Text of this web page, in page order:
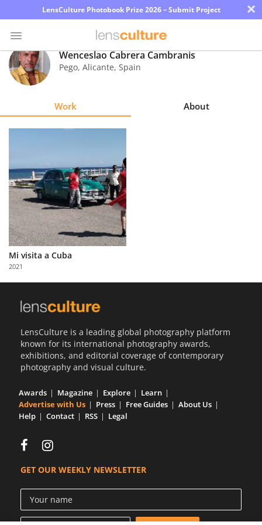
LensCulture Photobook Prize 2026 – Submit Project ×
Photo
Contest
Learn
About
Partner
with
Us
Wenceslao Cabrera Cambranis
Pego, Alicante, Spain
Work About
Mi visita a Cuba
2021
LensCulture is a leading global photography platform
known for its international photography awards,
exhibitions, and editorial coverage of contemporary
photography and visual culture.
Awards Magazine Explore
Learn
Advertise with Us
Press Free Guides
About Us
Help
Contact RSS Legal
GET OUR WEEKLY NEWSLETTER